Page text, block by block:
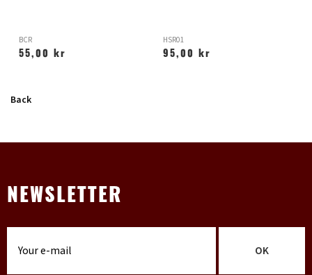
BCR
55,00 kr
HSR01
95,00 kr
Back
NEWSLETTER
OK